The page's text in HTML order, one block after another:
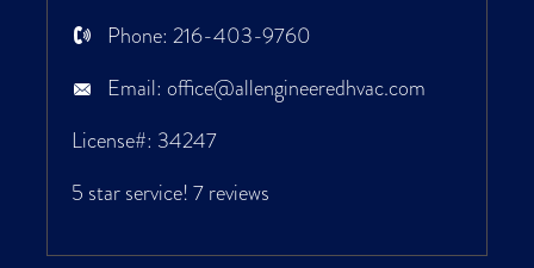
Phone: 216-403-9760
Email: office@allengineeredhvac.com
License#: 34247
5 star service!7 reviews